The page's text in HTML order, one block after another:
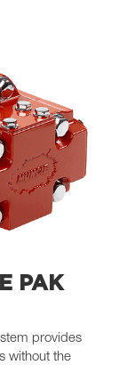
PAK
provides
without the